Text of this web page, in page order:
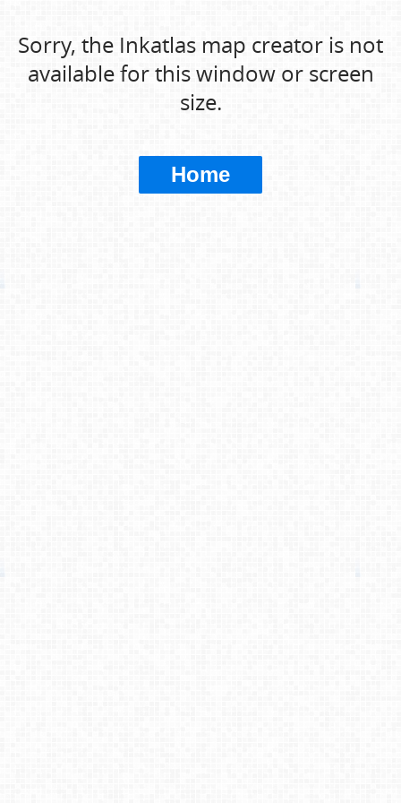
Sorry, the Inkatlas map creator is not
available for this window or screen
size.
Home